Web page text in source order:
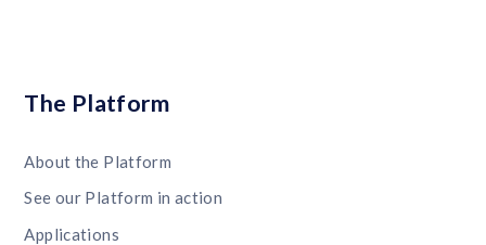
The Platform
About the Platform
See our Platform in action
Applications